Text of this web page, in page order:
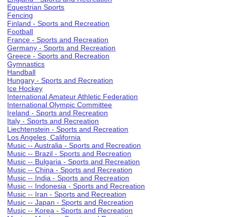
Equestrian Sports
Fencing
Finland - Sports and Recreation
Football
France - Sports and Recreation
Germany - Sports and Recreation
Greece - Sports and Recreation
Gymnastics
Handball
Hungary - Sports and Recreation
Ice Hockey
International Amateur Athletic Federation
International Olympic Committee
Ireland - Sports and Recreation
Italy - Sports and Recreation
Liechtenstein - Sports and Recreation
Los Angeles, California
Music -- Australia - Sports and Recreation
Music -- Brazil - Sports and Recreation
Music -- Bulgaria - Sports and Recreation
Music -- China - Sports and Recreation
Music -- India - Sports and Recreation
Music -- Indonesia - Sports and Recreation
Music -- Iran - Sports and Recreation
Music -- Japan - Sports and Recreation
Music -- Korea - Sports and Recreation